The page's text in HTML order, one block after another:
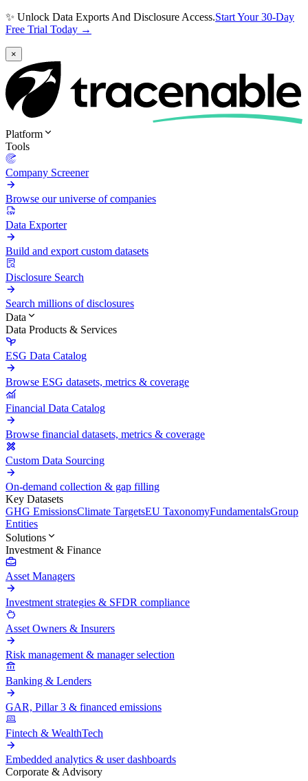
✨ Unlock Data Exports And Disclosure Access.Start Your 30-Day
Free Trial Today →
×
Platform
Tools
Company Screener
Browse our universe of companies
Data Exporter
Build and export custom datasets
Disclosure Search
Search millions of disclosures
Data
Data Products & Services
ESG Data Catalog
Browse ESG datasets, metrics & coverage
Financial Data Catalog
Browse financial datasets, metrics & coverage
Custom Data Sourcing
On-demand collection & gap filling
Key Datasets
GHG EmissionsClimate TargetsEU TaxonomyFundamentalsGroup
Entities
Solutions
Investment & Finance
Asset Managers
Investment strategies & SFDR compliance
Asset Owners & Insurers
Risk management & manager selection
Banking & Lenders
GAR, Pillar 3 & financed emissions
Fintech & WealthTech
Embedded analytics & user dashboards
Corporate & Advisory